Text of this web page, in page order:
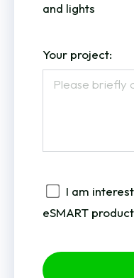
and lights
Your project:
I am
eSMART